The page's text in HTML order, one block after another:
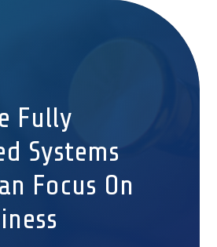
Fully
Systems
Focus On